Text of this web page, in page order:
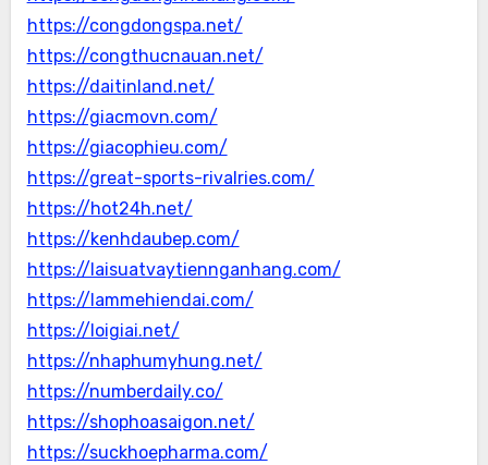
https://congdongspa.net/
https://congthucnauan.net/
https://daitinland.net/
https://giacmovn.com/
https://giacophieu.com/
https://great-sports-rivalries.com/
https://hot24h.net/
https://kenhdaubep.com/
https://laisuatvaytiennganhang.com/
https://lammehiendai.com/
https://loigiai.net/
https://nhaphumyhung.net/
https://numberdaily.co/
https://shophoasaigon.net/
https://suckhoepharma.com/